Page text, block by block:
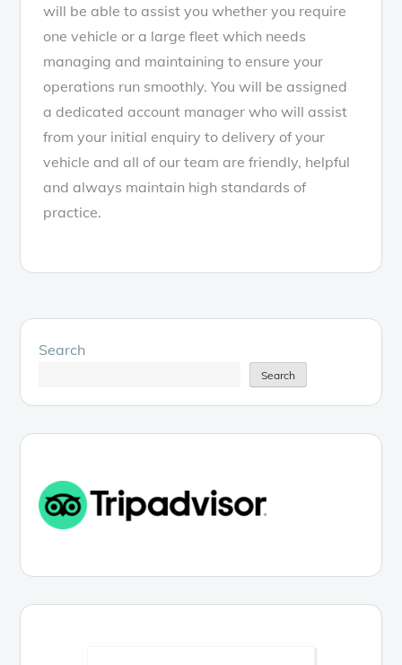
will be able to assist you whether you require
one vehicle or a large fleet which needs
managing and maintaining to ensure your
operations run smoothly. You will be assigned
a dedicated account manager who will assist
from your initial enquiry to delivery of your
vehicle and all of our team are friendly, helpful
and always maintain high standards of
practice.
Search
Search